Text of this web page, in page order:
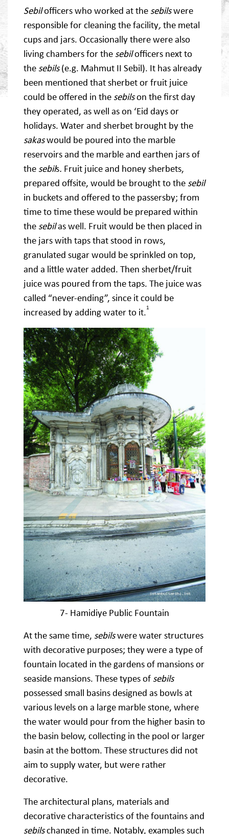
Sebilofficers who worked at the sebilswere
responsible for cleaning the facility, the metal
cups and jars. Occasionally there were also
living chambers for the sebilofficers next to
the sebils(e.g. Mahmut II Sebil). It has already
been mentioned that sherbet or fruit juice
could be offered in the sebilson the first day
they operated, as well as on ‘Eid days or
holidays. Water and sherbet brought by the
sakaswould be poured into the marble
reservoirs and the marble and earthen jars of
the sebils. Fruit juice and honey sherbets,
prepared offsite, would be brought to the sebil
in buckets and offered to the passersby; from
time to time these would be prepared within
the sebilas well. Fruit would be then placed in
the jars with taps that stood in rows,
granulated sugar would be sprinkled on top,
and a little water added. Then sherbet/fruit
juice was poured from the taps. The juice was
called “never-ending”, since it could be
increased by adding water to it.1
7- Hamidiye Public Fountain
At the same time, sebilswere water structures
with decorative purposes; they were a type of
fountain located in the gardens of mansions or
seaside mansions. These types of sebils
possessed small basins designed as bowls at
various levels on a large marble stone, where
the water would pour from the higher basin to
the basin below, collecting in the pool or larger
basin at the bottom. These structures did not
aim to supply water, but were rather
decorative.
The architectural plans, materials and
decorative characteristics of the fountains and
sebilschanged in time. Notably, examples such